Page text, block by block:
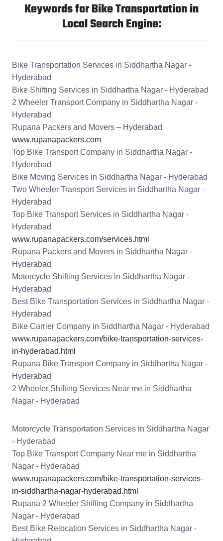
Keywords for Bike Transportation in
Local Search Engine:
Bike Transportation Services in Siddhartha Nagar -
Hyderabad
Bike Shifting Services in Siddhartha Nagar - Hyderabad
2 Wheeler Transport Company in Siddhartha Nagar -
Hyderabad
Rupana Packers and Movers – Hyderabad
www.rupanapackers.com
Top Bike Transport Company in Siddhartha Nagar -
Hyderabad
Bike Moving Services in Siddhartha Nagar - Hyderabad
Two Wheeler Transport Services in Siddhartha Nagar -
Hyderabad
Top Bike Transport Services in Siddhartha Nagar -
Hyderabad
www.rupanapackers.com/services.html
Rupana Packers and Movers in Siddhartha Nagar -
Hyderabad
Motorcycle Shifting Services in Siddhartha Nagar -
Hyderabad
Best Bike Transportation Services in Siddhartha Nagar -
Hyderabad
Bike Carrier Company in Siddhartha Nagar - Hyderabad
www.rupanapackers.com/bike-transportation-services-
in-hyderabad.html
Rupana Bike Transport Company in Siddhartha Nagar -
Hyderabad
2 Wheeler Shifting Services Near me in Siddhartha
Nagar - Hyderabad
Motorcycle Transportation Services in Siddhartha Nagar
- Hyderabad
Top Bike Transport Company Near me in Siddhartha
Nagar - Hyderabad
www.rupanapackers.com/bike-transportation-services-
in-siddhartha-nagar-hyderabad.html
Rupana 2 Wheeler Shifting Company in Siddhartha
Nagar - Hyderabad
Best Bike Relocation Services in Siddhartha Nagar -